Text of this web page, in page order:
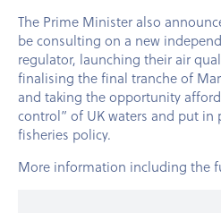
The Prime Minister also
be consulting on a new
regulator, launching their air
finalising the final tranche of
and taking the opportunity
control” of UK waters and put in
fisheries policy.
More information including the